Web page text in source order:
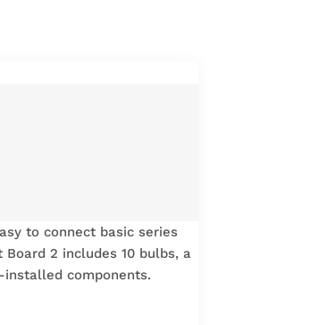
to connect basic series
2 includes 10 bulbs, a
components.